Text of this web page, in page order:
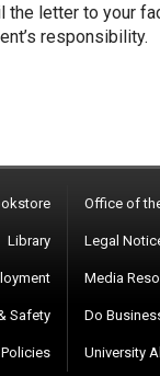
the letter to your
responsibility.
Library
Safety
Office of
Legal
Media
Do
University